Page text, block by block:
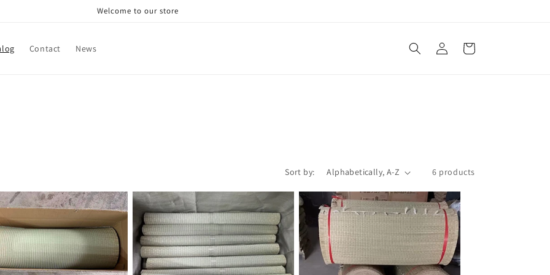
Welcome to our store
Contact News
Log
in
Cart
Sort by: 6 products